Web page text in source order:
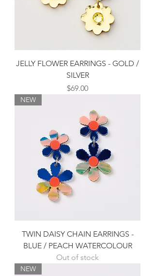
JELLY FLOWER EARRINGS - GOLD /
SILVER
Price
$69.00
NEW
TWIN DAISY CHAIN EARRINGS -
BLUE / PEACH WATERCOLOUR
Out of stock
NEW